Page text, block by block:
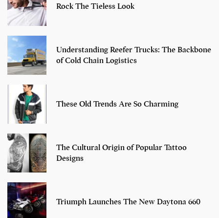
Rock The Tieless Look
Understanding Reefer Trucks: The Backbone
of Cold Chain Logistics
These Old Trends Are So Charming
The Cultural Origin of Popular Tattoo
Designs
Triumph Launches The New Daytona 660